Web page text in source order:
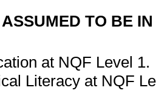
TO BE
at NQF Level 1.
Literacy at NQF